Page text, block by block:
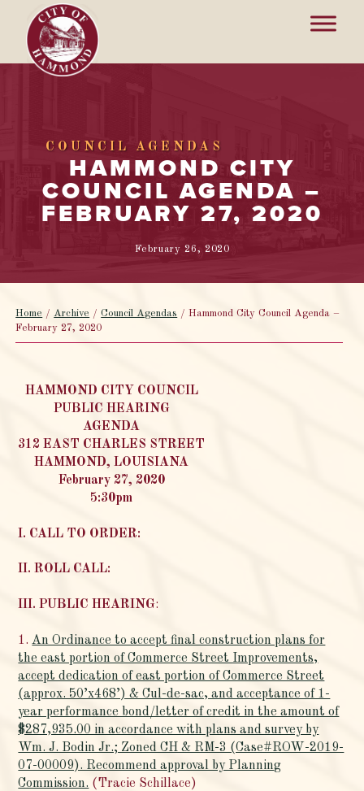
COUNCIL AGENDAS
HAMMOND CITY
COUNCIL AGENDA –
FEBRUARY 27, 2020
February 26, 2020
Home /Archive /Council Agendas /Hammond City Council Agenda –
February 27, 2020
HAMMOND CITY COUNCIL
PUBLIC HEARING
AGENDA
312 EAST CHARLES STREET
HAMMOND, LOUISIANA
February 27, 2020
5:30pm
I. CALL TO ORDER:
II. ROLL CALL:
III. PUBLIC HEARING:
1.An Ordinance to accept final construction plans for
the east portion of Commerce Street Improvements,
accept dedication of east portion of Commerce Street
(approx. 50’x468’) & Cul-de-sac, and acceptance of 1-
year performance bond/letter of credit in the amount of
$287,935.00 in accordance with plans and survey by
Wm. J. Bodin Jr.; Zoned CH & RM-3 (Case#ROW-2019-
07-00009). Recommend approval by Planning
Commission. (Tracie Schillace)